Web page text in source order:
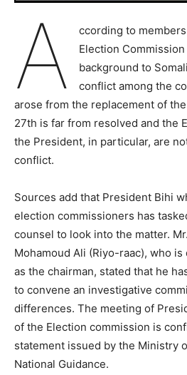
A
ccording to members
Election
background to
conflict among the
arose from the replacement of
27th is far from resolved and the
the President, in particular, are
conflict.
Sources add that President Bihi
election commissioners has
counsel to look into the matter.
Mohamoud Ali (Riyo-raac), who
as the chairman, stated that he
to convene an investigative
differences. The meeting of
of the Election commission is
statement issued by the Ministry
National Guidance.